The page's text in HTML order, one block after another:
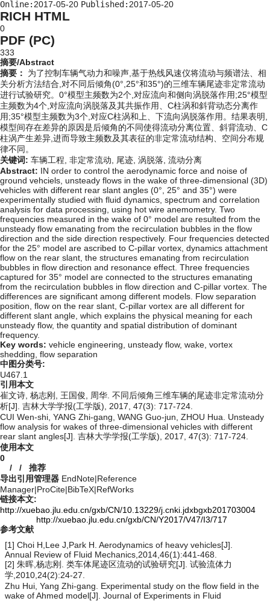
Online: 2017-05-20 Published: 2017-05-20
RICH HTML
0
PDF (PC)
333
摘要/Abstract
摘要： 为了控制车辆气动力和噪声,基于热线风速仪将流动与频谱法、相
关分析方法结合,对不同后倾角(0°,25°和35°)的三维车辆尾迹非定常流动
进行试验研究。0°模型主频数为2个,对应流向和侧向涡脱落作用;25°模型
主频数为4个,对应流向涡脱落及其共振作用、C柱涡和斜背动态分离作
用;35°模型主频数为3个,对应C柱涡和上、下流向涡脱落作用。结果表明,
模型间存在差异的原因是后倾角的不同使得流动分离位置、斜背流动、C
柱涡产生差异,进而导致主频数及其表征的非定常流动结构、空间分布规
律不同。
关键词: 车辆工程, 非定常流动, 尾迹, 涡脱落, 流动分离
Abstract: IN order to control the aerodynamic force and noise of
ground vehciels, unsteady flows in the wake of three-dimensional (3D)
vehicles with different rear slant angles (0°, 25° and 35°) were
experimentally studied with fluid dynamics, spectrum and correlation
analysis for data processing, using hot wire anemometry. Two
frequencies measured in the wake of 0° model are resulted from the
unsteady flow emanating from the recirculation bubbles in the flow
direction and the side direction respectively. Four frequencies detected
for the 25° model are ascribed to C-pillar vortex, dynamics attachment
flow on the rear slant, the structures emanating from recirculation
bubbles in flow direction and resonance effect. Three frequencies
captured for 35° model are connected to the structures emanating
from the recirculation bubbles in flow direction and C-pillar vortex. The
differences are significant among different models. Flow separation
position, flow on the rear slant, C-pillar vortex are all different for
different slant angle, which explains the physical meaning for each
unsteady flow, the quantity and spatial distribution of dominant
frequency.
Key words: vehicle engineering, unsteady flow, wake, vortex
shedding, flow separation
中图分类号:
U467.1
引用本文
崔文诗, 杨志刚, 王国俊, 周华. 不同后倾角三维车辆的尾迹非定常流动分
析[J]. 吉林大学学报(工学版), 2017, 47(3): 717-724.
CUI Wen-shi, YANG Zhi-gang, WANG Guo-jun, ZHOU Hua. Unsteady
flow analysis for wakes of three-dimensional vehicles with different
rear slant angles[J]. 吉林大学学报(工学版), 2017, 47(3): 717-724.
使用本文
0
/ / 推荐
导出引用管理器 EndNote|Reference
Manager|ProCite|BibTeX|RefWorks
链接本文:
http://xuebao.jlu.edu.cn/gxb/CN/10.13229/j.cnki.jdxbgxb201703004
http://xuebao.jlu.edu.cn/gxb/CN/Y2017/V47/I3/717
参考文献
[1] Choi H,Lee J,Park H. Aerodynamics of heavy vehicles[J].
Annual Review of Fluid Mechanics,2014,46(1):441-468.
[2] 朱晖,杨志刚. 类车体尾迹区流动的试验研究[J]. 试验流体力
学,2010,24(2):24-27.
Zhu Hui, Yang Zhi-gang. Experimental study on the flow field in the
wake of Ahmed model[J]. Journal of Experiments in Fluid